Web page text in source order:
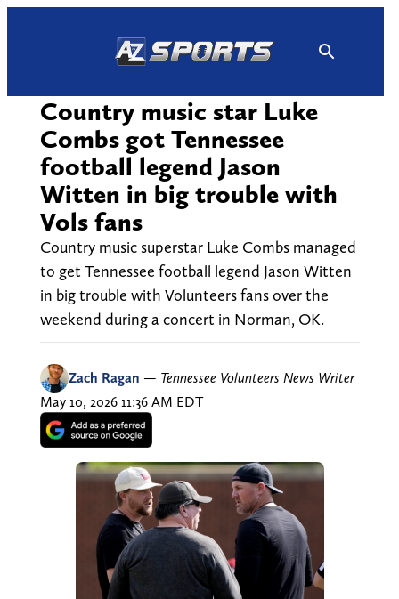
Country music star Luke
Combs got Tennessee
football legend Jason
Witten in big trouble with
Vols fans
Country music superstar Luke Combs managed
to get Tennessee football legend Jason Witten
in big trouble with Volunteers fans over the
weekend during a concert in Norman, OK.
Zach Ragan — Tennessee Volunteers News Writer
May 10, 2026 11:36 AM EDT